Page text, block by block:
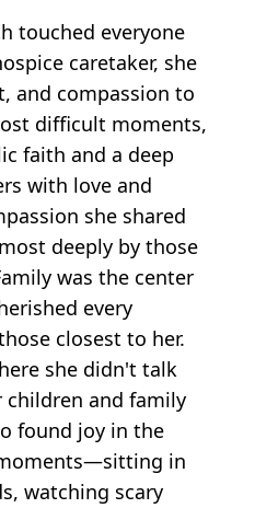
touched everyone
caretaker, she
and compassion to
difficult moments,
faith and a deep
with love and
she shared
deeply by those
was the center
every
closest to her.
she didn't talk
and family
found joy in the
in
watching scary